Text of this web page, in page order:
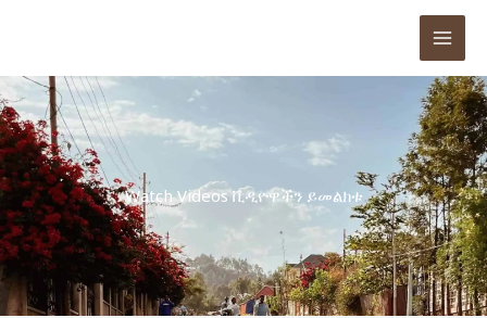
Watch Videos ቪዲዮዋችን ይመልክቱ